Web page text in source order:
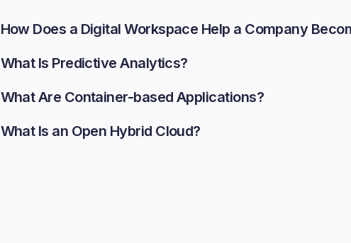
How Does a Digital Workspace Help a Company
What Is Predictive Analytics?
What Are Container-based Applications?
What Is an Open Hybrid Cloud?